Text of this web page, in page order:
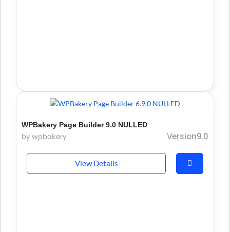
WPBakery Page Builder 9.0 NULLED
by wpbakery Version9.0
View Details